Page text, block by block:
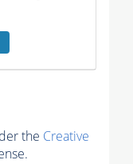
the Creative